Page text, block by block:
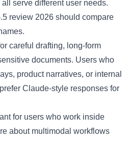
serve different user needs.
review 2026 should compare
careful drafting, long-form
documents. Users who
product narratives, or internal
Claude-style responses for
for users who work inside
about multimodal workflows